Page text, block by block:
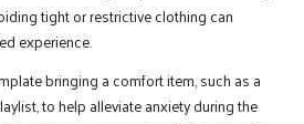
tight or restrictive clothing can
experience.
bringing a comfort item, such as a
to help alleviate anxiety during the